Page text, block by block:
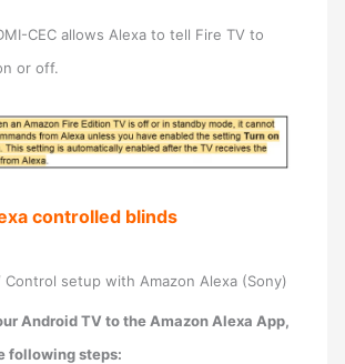
CEC allows Alexa to tell Fire TV to
or off.
controlled blinds
Control setup with Amazon Alexa (Sony)
Android TV to the Amazon Alexa App,
following steps: